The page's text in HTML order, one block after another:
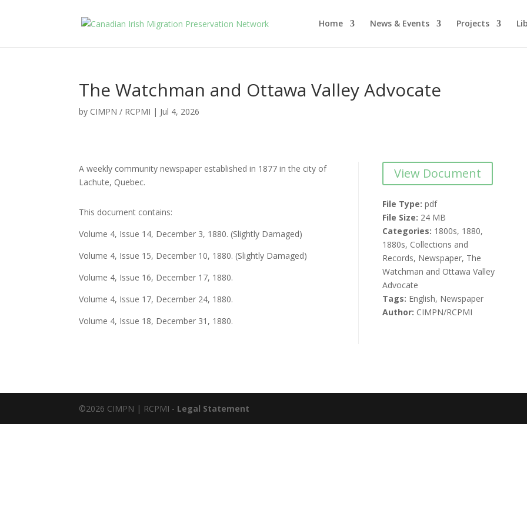
Home News & Events Projects
The Watchman and Ottawa Valley Advocate
by CIMPN / RCPMI | Jul 4, 2026
A weekly community newspaper established in 1877 in the city of
Lachute, Quebec.
This document contains:
Volume 4, Issue 14, December 3, 1880. (Slightly Damaged)
Volume 4, Issue 15, December 10, 1880. (Slightly Damaged)
Volume 4, Issue 16, December 17, 1880.
Volume 4, Issue 17, December 24, 1880.
Volume 4, Issue 18, December 31, 1880.
View Document
File Type: pdf
File Size: 24 MB
Categories: 1800s, 1880,
1880s, Collections and
Records, Newspaper, The
Watchman and Ottawa Valley
Advocate
Tags: English, Newspaper
Author: CIMPN/RCPMI
©2026 CIMPN | RCPMI - Legal Statement